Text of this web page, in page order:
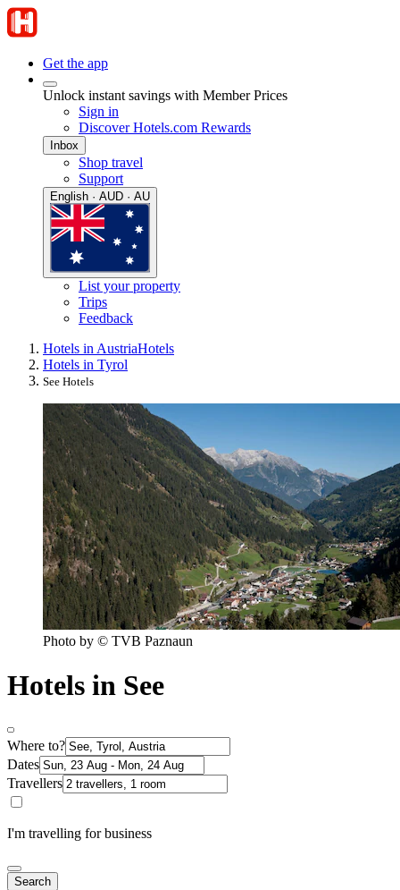
Get the app
Unlock instant savings with Member Prices
Sign in
Discover Hotels.com Rewards
Inbox
Shop travel
Support
English · AUD · AU
List your property
Trips
Feedback
Hotels in AustriaHotels
Hotels in Tyrol
See Hotels
Photo by © TVB Paznaun
Hotels in See
Where to?
Dates
Travellers
I'm travelling for business
Search